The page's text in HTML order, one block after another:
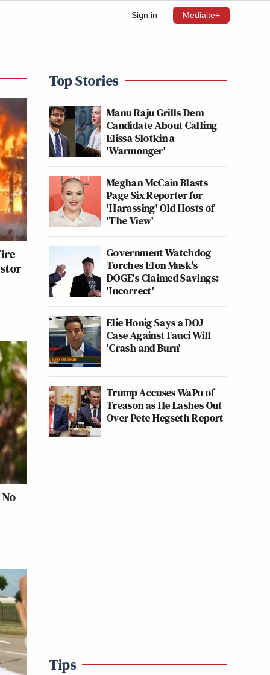
Sign in Mediaite+
Top Stories
Manu Raju Grills Dem
Candidate About Calling
Elissa Slotkin a
'Warmonger'
Meghan McCain Blasts
Page Six Reporter for
'Harassing' Old Hosts of
'The View'
Government Watchdog
Torches Elon Musk's
DOGE's Claimed Savings:
'Incorrect'
Elie Honig Says a DOJ
Case Against Fauci Will
'Crash and Burn'
Trump Accuses WaPo of
Treason as He Lashes Out
Over Pete Hegseth Report
Tips